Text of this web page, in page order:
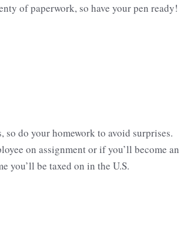
of paperwork, so have your pen ready!
do your homework to avoid surprises.
on assignment or if you’ll become an
you’ll be taxed on in the U.S.